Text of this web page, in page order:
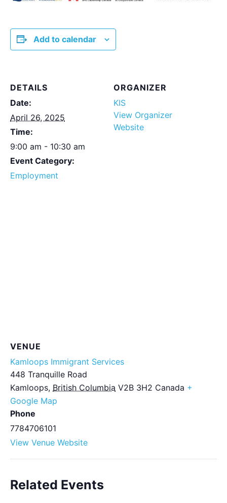
Add to calendar
DETAILS
Date:
April 26, 2025
Time:
9:00 am - 10:30 am
Event Category:
Employment
ORGANIZER
KIS
View Organizer
Website
VENUE
Kamloops Immigrant Services
448 Tranquille Road
Kamloops, British Columbia V2B 3H2 Canada +
Google Map
Phone
7784706101
View Venue Website
Related Events